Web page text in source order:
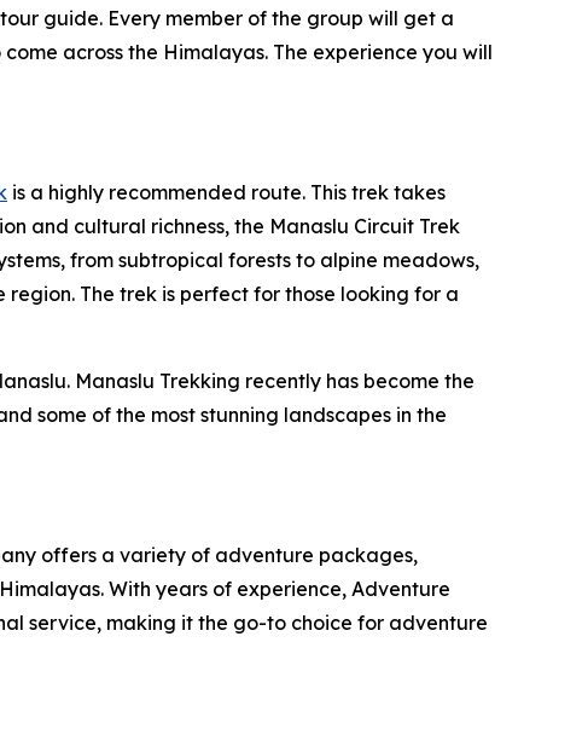
guide. Every member of the group will get a
across the Himalayas. The experience you will
is a highly recommended route. This trek takes
and cultural richness, the Manaslu Circuit Trek
from subtropical forests to alpine meadows,
The trek is perfect for those looking for a
Manaslu Trekking recently has become the
some of the most stunning landscapes in the
offers a variety of adventure packages,
With years of experience, Adventure
service, making it the go-to choice for adventure